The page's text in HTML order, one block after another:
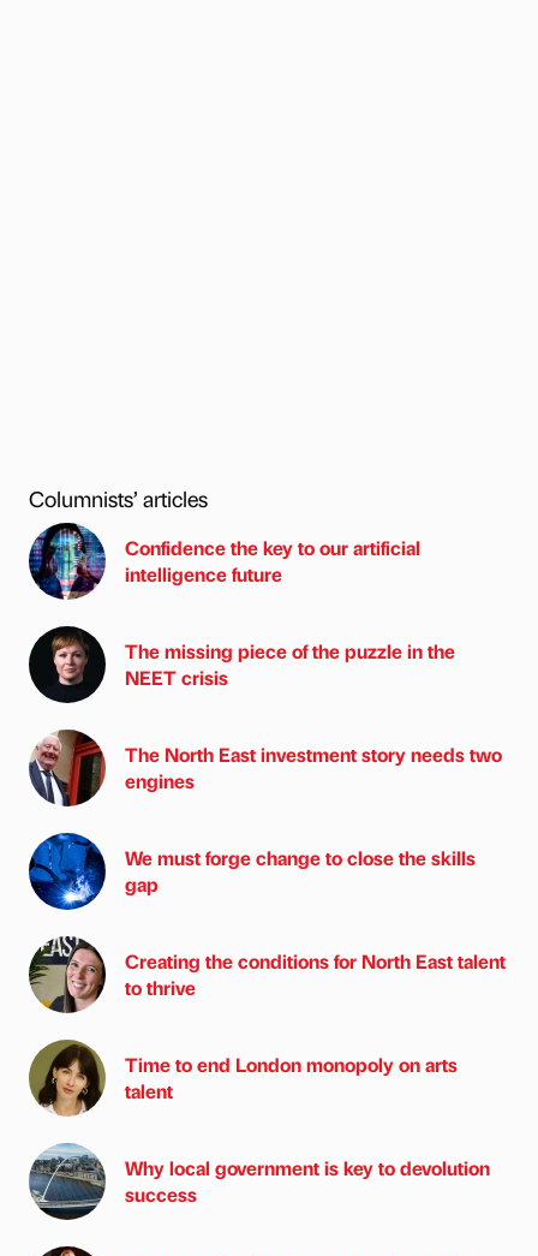
Columnists’ articles
Confidence the key to our artificial
intelligence future
The missing piece of the puzzle in the
NEET crisis
The North East investment story needs two
engines
We must forge change to close the skills
gap
Creating the conditions for North East talent
to thrive
Time to end London monopoly on arts
talent
Why local government is key to devolution
success